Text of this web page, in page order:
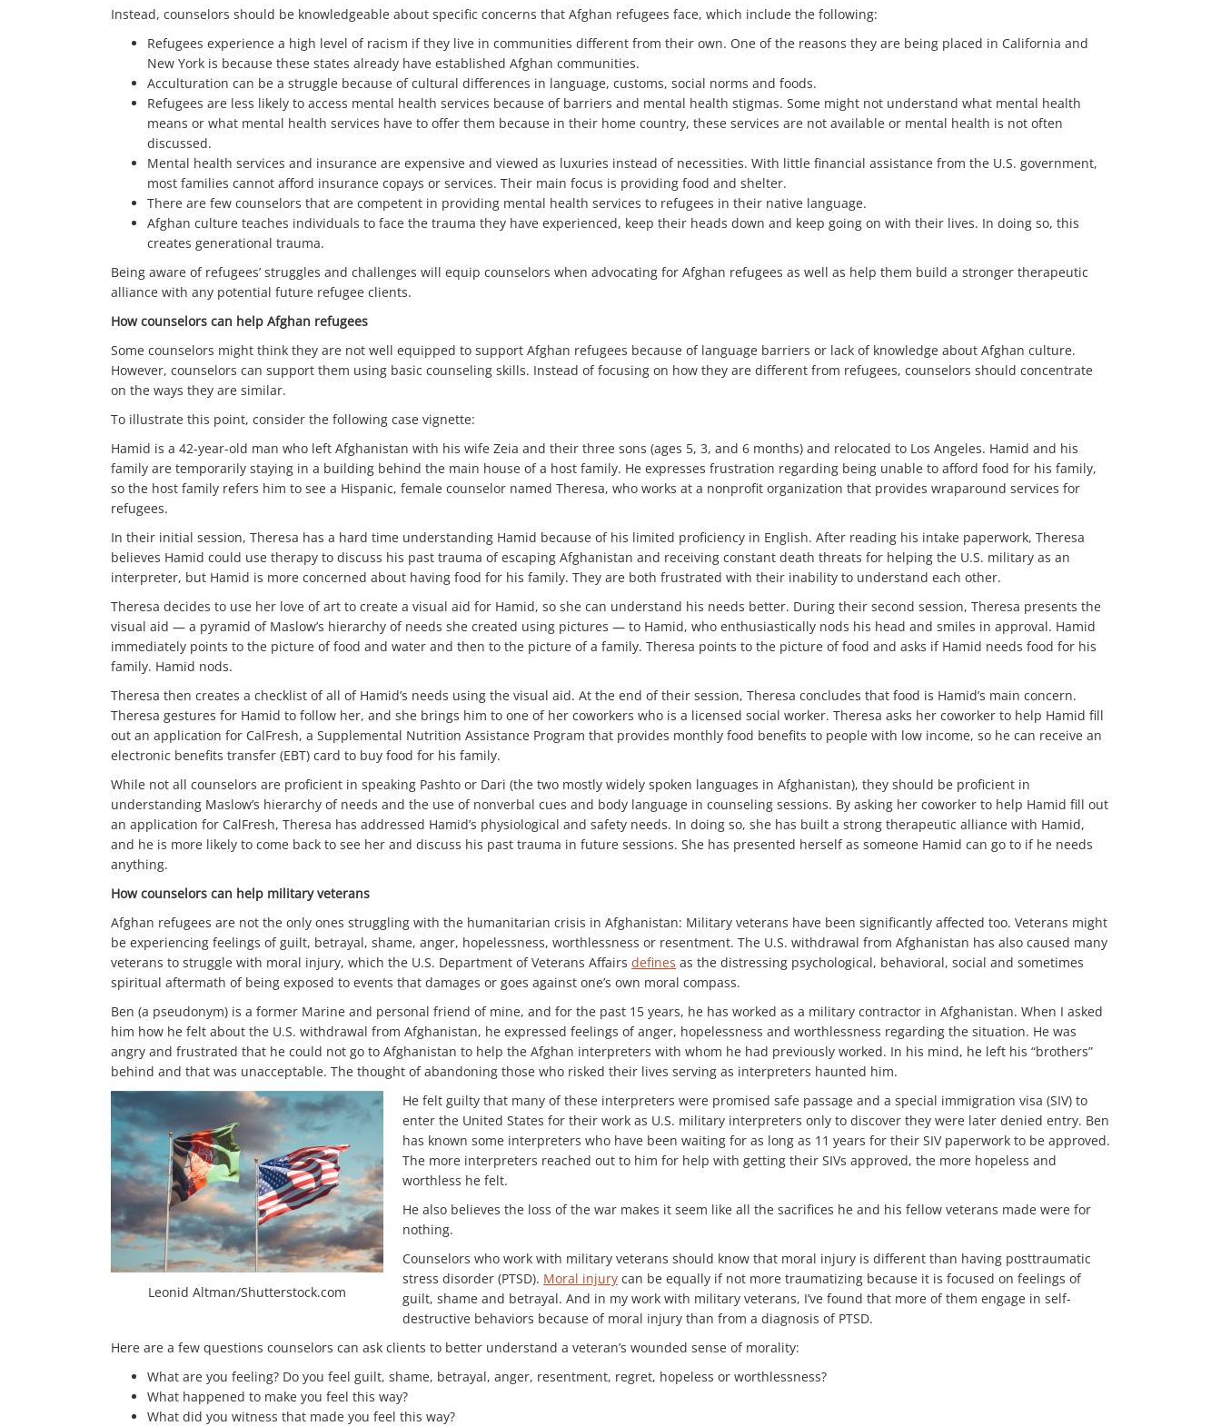
Instead, counselors should be knowledgeable about specific concerns that Afghan refugees face, which include the following:
Refugees experience a high level of racism if they live in communities different from their own. One of the reasons they are being placed in California and
New York is because these states already have established Afghan communities.
Acculturation can be a struggle because of cultural differences in language, customs, social norms and foods.
Refugees are less likely to access mental health services because of barriers and mental health stigmas. Some might not understand what mental health
means or what mental health services have to offer them because in their home country, these services are not available or mental health is not often
discussed.
Mental health services and insurance are expensive and viewed as luxuries instead of necessities. With little financial assistance from the U.S. government,
most families cannot afford insurance copays or services. Their main focus is providing food and shelter.
There are few counselors that are competent in providing mental health services to refugees in their native language.
Afghan culture teaches individuals to face the trauma they have experienced, keep their heads down and keep going on with their lives. In doing so, this
creates generational trauma.
Being aware of refugees’ struggles and challenges will equip counselors when advocating for Afghan refugees as well as help them build a stronger therapeutic
alliance with any potential future refugee clients.
How counselors can help Afghan refugees
Some counselors might think they are not well equipped to support Afghan refugees because of language barriers or lack of knowledge about Afghan culture.
However, counselors can support them using basic counseling skills. Instead of focusing on how they are different from refugees, counselors should concentrate
on the ways they are similar.
To illustrate this point, consider the following case vignette:
Hamid is a 42-year-old man who left Afghanistan with his wife Zeia and their three sons (ages 5, 3, and 6 months) and relocated to Los Angeles. Hamid and his
family are temporarily staying in a building behind the main house of a host family. He expresses frustration regarding being unable to afford food for his family,
so the host family refers him to see a Hispanic, female counselor named Theresa, who works at a nonprofit organization that provides wraparound services for
refugees.
In their initial session, Theresa has a hard time understanding Hamid because of his limited proficiency in English. After reading his intake paperwork, Theresa
believes Hamid could use therapy to discuss his past trauma of escaping Afghanistan and receiving constant death threats for helping the U.S. military as an
interpreter, but Hamid is more concerned about having food for his family. They are both frustrated with their inability to understand each other.
Theresa decides to use her love of art to create a visual aid for Hamid, so she can understand his needs better. During their second session, Theresa presents the
visual aid — a pyramid of Maslow’s hierarchy of needs she created using pictures — to Hamid, who enthusiastically nods his head and smiles in approval. Hamid
immediately points to the picture of food and water and then to the picture of a family. Theresa points to the picture of food and asks if Hamid needs food for his
family. Hamid nods.
Theresa then creates a checklist of all of Hamid’s needs using the visual aid. At the end of their session, Theresa concludes that food is Hamid’s main concern.
Theresa gestures for Hamid to follow her, and she brings him to one of her coworkers who is a licensed social worker. Theresa asks her coworker to help Hamid fill
out an application for CalFresh, a Supplemental Nutrition Assistance Program that provides monthly food benefits to people with low income, so he can receive an
electronic benefits transfer (EBT) card to buy food for his family.
While not all counselors are proficient in speaking Pashto or Dari (the two mostly widely spoken languages in Afghanistan), they should be proficient in
understanding Maslow’s hierarchy of needs and the use of nonverbal cues and body language in counseling sessions. By asking her coworker to help Hamid fill out
an application for CalFresh, Theresa has addressed Hamid’s physiological and safety needs. In doing so, she has built a strong therapeutic alliance with Hamid,
and he is more likely to come back to see her and discuss his past trauma in future sessions. She has presented herself as someone Hamid can go to if he needs
anything.
How counselors can help military veterans
Afghan refugees are not the only ones struggling with the humanitarian crisis in Afghanistan: Military veterans have been significantly affected too. Veterans might
be experiencing feelings of guilt, betrayal, shame, anger, hopelessness, worthlessness or resentment. The U.S. withdrawal from Afghanistan has also caused many
veterans to struggle with moral injury, which the U.S. Department of Veterans Affairs defines as the distressing psychological, behavioral, social and sometimes
spiritual aftermath of being exposed to events that damages or goes against one’s own moral compass.
Ben (a pseudonym) is a former Marine and personal friend of mine, and for the past 15 years, he has worked as a military contractor in Afghanistan. When I asked
him how he felt about the U.S. withdrawal from Afghanistan, he expressed feelings of anger, hopelessness and worthlessness regarding the situation. He was
angry and frustrated that he could not go to Afghanistan to help the Afghan interpreters with whom he had previously worked. In his mind, he left his “brothers”
behind and that was unacceptable. The thought of abandoning those who risked their lives serving as interpreters haunted him.
Leonid Altman/Shutterstock.com
He felt guilty that many of these interpreters were promised safe passage and a special immigration visa (SIV) to
enter the United States for their work as U.S. military interpreters only to discover they were later denied entry. Ben
has known some interpreters who have been waiting for as long as 11 years for their SIV paperwork to be approved.
The more interpreters reached out to him for help with getting their SIVs approved, the more hopeless and
worthless he felt.
He also believes the loss of the war makes it seem like all the sacrifices he and his fellow veterans made were for
nothing.
Counselors who work with military veterans should know that moral injury is different than having posttraumatic
stress disorder (PTSD). Moral injury can be equally if not more traumatizing because it is focused on feelings of
guilt, shame and betrayal. And in my work with military veterans, I’ve found that more of them engage in self-
destructive behaviors because of moral injury than from a diagnosis of PTSD.
Here are a few questions counselors can ask clients to better understand a veteran’s wounded sense of morality:
What are you feeling? Do you feel guilt, shame, betrayal, anger, resentment, regret, hopeless or worthlessness?
What happened to make you feel this way?
What did you witness that made you feel this way?